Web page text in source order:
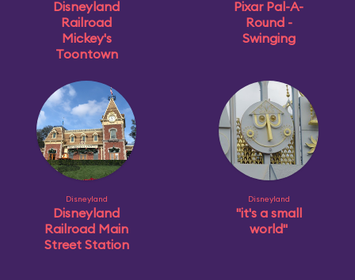
Disneyland
Railroad
Mickey's
Toontown
Pixar Pal-A-
Round -
Swinging
Disneyland
Disneyland
Railroad Main
Street Station
Disneyland
"it's a small
world"